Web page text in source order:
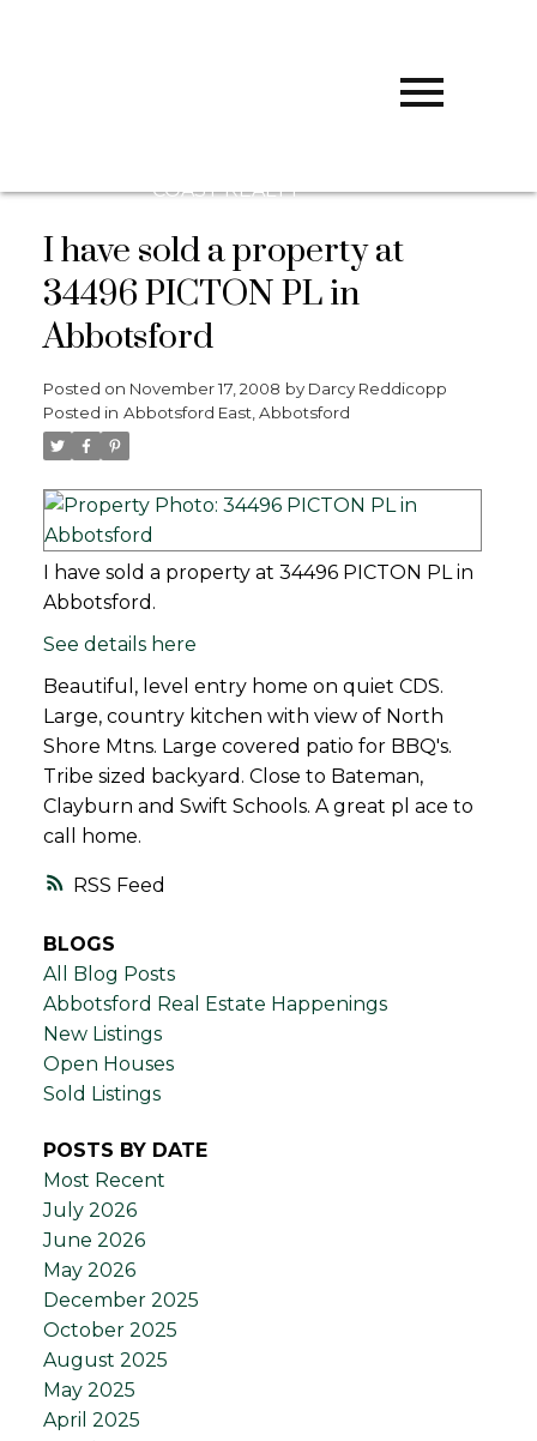
COAST REALTY
RSS
I have sold a property at
34496 PICTON PL in
Abbotsford
Posted on November 17, 2008 by Darcy Reddicopp
Posted in Abbotsford East, Abbotsford
I have sold a property at 34496 PICTON PL in
Abbotsford.
See details here
Beautiful, level entry home on quiet CDS.
Large, country kitchen with view of North
Shore Mtns. Large covered patio for BBQ's.
Tribe sized backyard. Close to Bateman,
Clayburn and Swift Schools. A great pl ace to
call home.
BLOGS
All Blog Posts
Abbotsford Real Estate Happenings
New Listings
Open Houses
Sold Listings
POSTS BY DATE
Most Recent
July 2026
June 2026
May 2026
December 2025
October 2025
August 2025
May 2025
April 2025